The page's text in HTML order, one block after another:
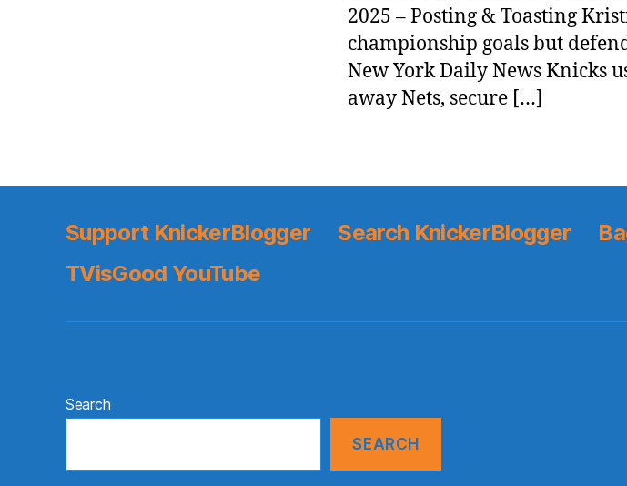
2025 – Posting & Toasting
championship goals but
New York Daily News Knicks
away Nets, secure […]
Support KnickerBlogger Search KnickerBlogger
TVisGood YouTube
Search
SEARCH